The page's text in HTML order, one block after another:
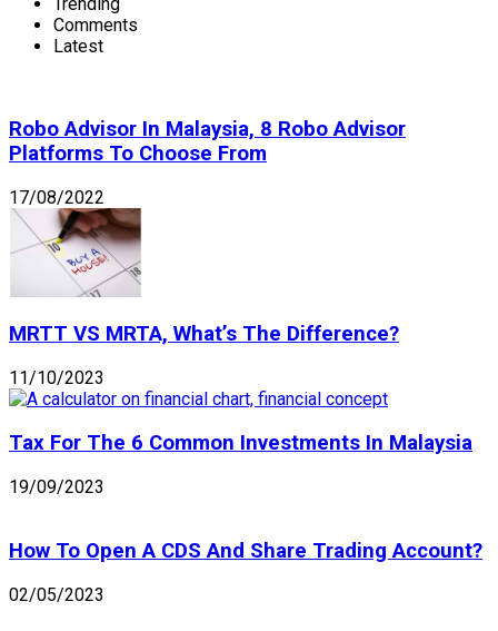
Comments
Latest
Robo Advisor In Malaysia, 8 Robo Advisor
Platforms To Choose From
17/08/2022
MRTT VS MRTA, What’s The Difference?
11/10/2023
Tax For The 6 Common Investments In Malaysia
19/09/2023
How To Open A CDS And Share Trading Account?
02/05/2023